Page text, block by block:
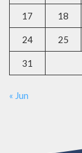
17 18
24 25
31
« Jun